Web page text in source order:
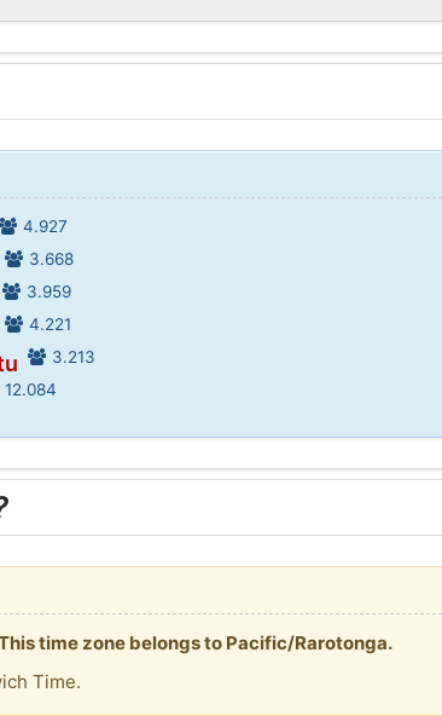
4.927
3.668
3.959
4.221
3.213
12.084
time zone belongs to Pacific/Rarotonga.
Time.